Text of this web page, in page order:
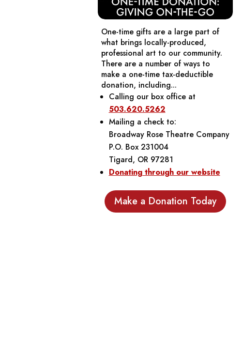
One-time gifts are a large part of
what brings locally-produced,
professional art to our community.
There are a number of ways to
make a one-time tax-deductible
donation, including...
Calling our box office at
503.620.5262
Mailing a check to:
Broadway Rose Theatre Company
P.O. Box 231004
Tigard, OR 97281
Donating through our website
Make a Donation Today